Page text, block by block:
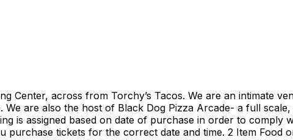
Center, across from Torchy’s Tacos. We are an intimate
are also the host of Black Dog Pizza Arcade- a full
is assigned based on date of purchase in order to comply
tickets for the correct date and time. 2 Item Food